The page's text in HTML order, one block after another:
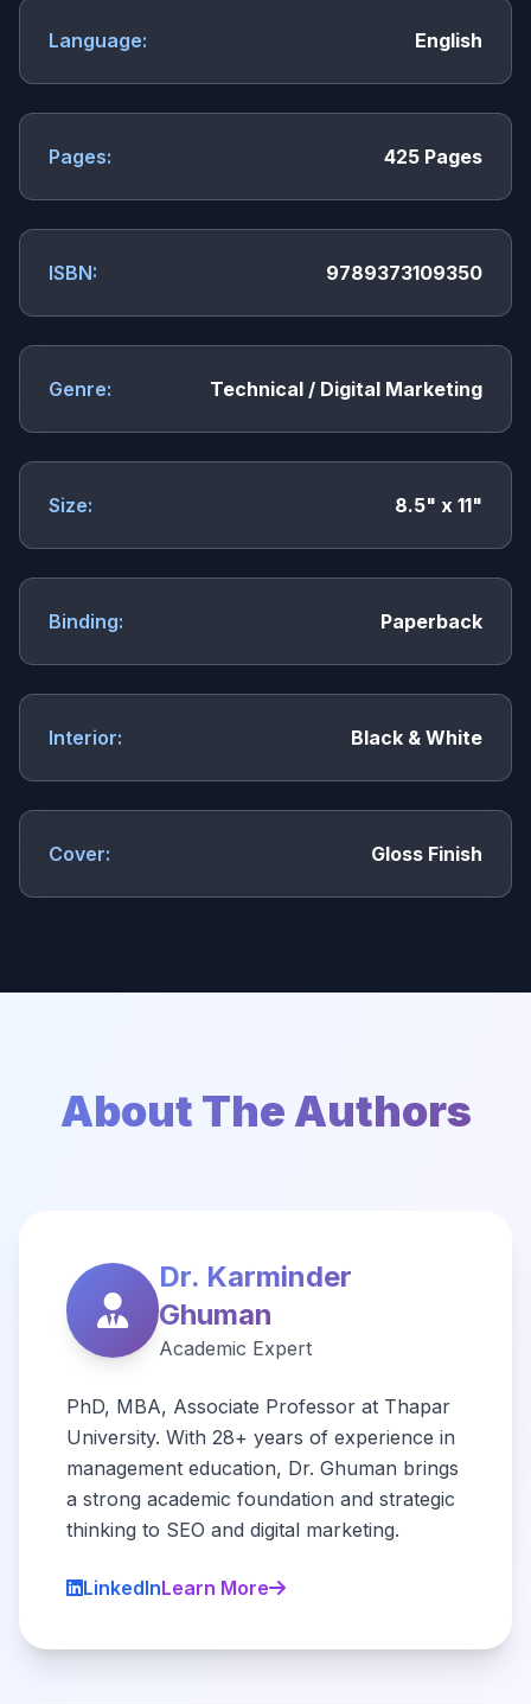
Language: English
Pages: 425 Pages
ISBN: 9789373109350
Genre: Technical / Digital Marketing
Size: 8.5" x 11"
Binding: Paperback
Interior: Black & White
Cover: Gloss Finish
About The Authors
Dr. Karminder
Ghuman
Academic Expert
PhD, MBA, Associate Professor at Thapar
University. With 28+ years of experience in
management education, Dr. Ghuman brings
a strong academic foundation and strategic
thinking to SEO and digital marketing.
LinkedInLearn More